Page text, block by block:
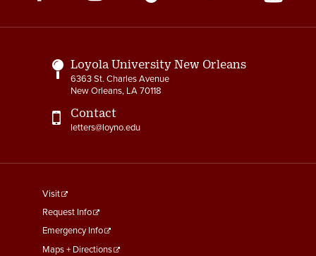
Media
Links
Loyola University New Orleans
6363 St. Charles Avenue
New Orleans, LA 70118
Contact
letters@loyno.edu
footer
menu
First
Visit
Request Info
Emergency Info
Maps + Directions